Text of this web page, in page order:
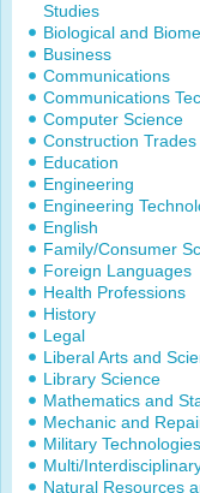
Studies
Biological and
Business
Communications
Communications
Computer Science
Construction Trades
Education
Engineering
Engineering
English
Family/Consumer
Foreign Languages
Health Professions
History
Legal
Liberal Arts and
Library Science
Mathematics and
Mechanic and
Military Technologies
Multi/
Natural Resources